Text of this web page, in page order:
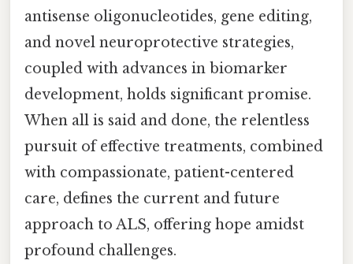
antisense oligonucleotides, gene editing,
and novel neuroprotective strategies,
coupled with advances in biomarker
development, holds significant promise.
When all is said and done, the relentless
pursuit of effective treatments, combined
with compassionate, patient-centered
care, defines the current and future
approach to ALS, offering hope amidst
profound challenges.